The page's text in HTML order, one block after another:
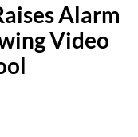
Alarm
Video